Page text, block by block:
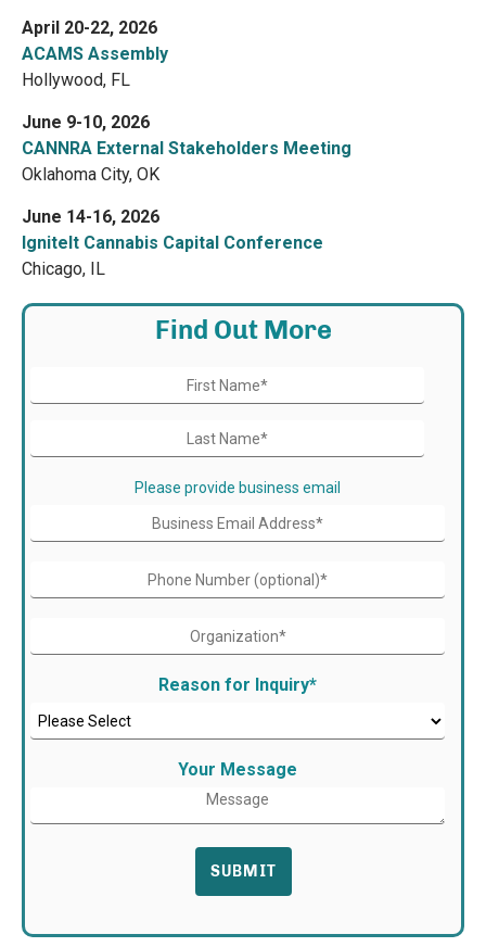
April 20-22, 2026
ACAMS Assembly
Hollywood, FL
June 9-10, 2026
CANNRA External Stakeholders Meeting
Oklahoma City, OK
June 14-16, 2026
IgniteIt Cannabis Capital Conference
Chicago, IL
Find Out More
Please provide business email
Reason for Inquiry*
Your Message